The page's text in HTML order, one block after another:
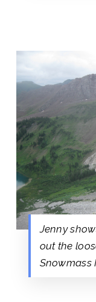
Jenny
out the
Snowmass